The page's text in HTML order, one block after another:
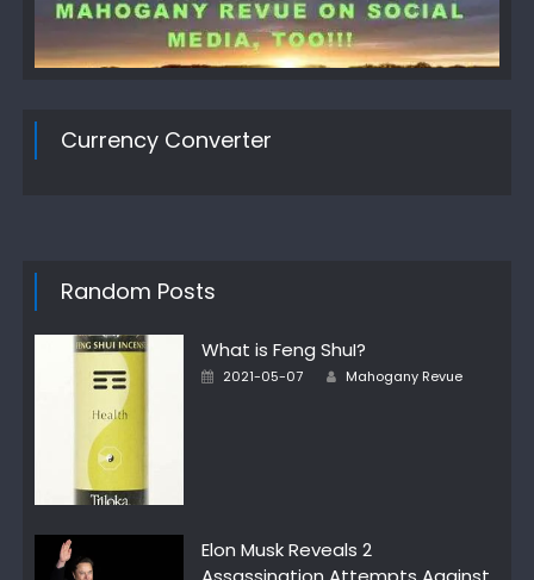
Currency Converter
Random Posts
What is Feng ShuI?
Posted
2021-05-07 Author
Mahogany Revue
Elon Musk Reveals 2